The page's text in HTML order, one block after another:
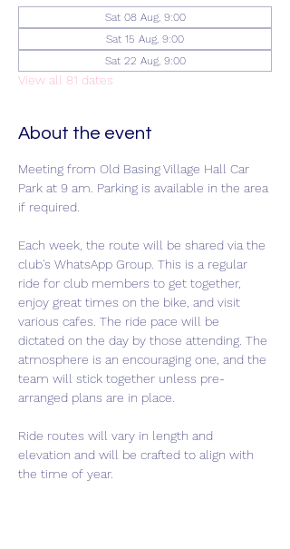
Sat 08 Aug, 9:00
Sat 15 Aug, 9:00
Sat 22 Aug, 9:00
View all 81 dates
About the event
Meeting from Old Basing Village Hall Car
Park at 9 am. Parking is available in the area
if required.
Each week, the route will be shared via the
club's WhatsApp Group. This is a regular
ride for club members to get together,
enjoy great times on the bike, and visit
various cafes. The ride pace will be
dictated on the day by those attending. The
atmosphere is an encouraging one, and the
team will stick together unless pre-
arranged plans are in place.
Ride routes will vary in length and
elevation and will be crafted to align with
the time of year.